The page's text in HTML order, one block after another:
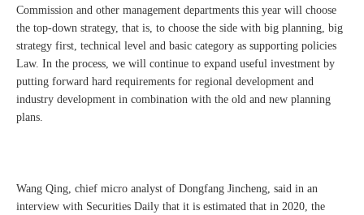
Commission and other management departments this year will choose
the top-down strategy, that is, to choose the side with big planning, big
strategy first, technical level and basic category as supporting policies
Law. In the process, we will continue to expand useful investment by
putting forward hard requirements for regional development and
industry development in combination with the old and new planning
plans.
Wang Qing, chief micro analyst of Dongfang Jincheng, said in an
interview with Securities Daily that it is estimated that in 2020, the